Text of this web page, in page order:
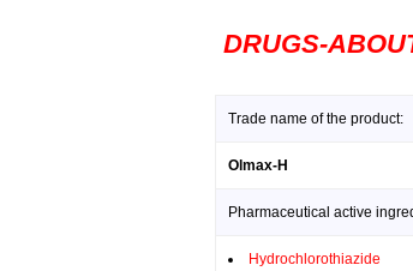
DRUGS-
Trade name of the product:
Olmax-H
Pharmaceutical active
Hydrochlorothiazide